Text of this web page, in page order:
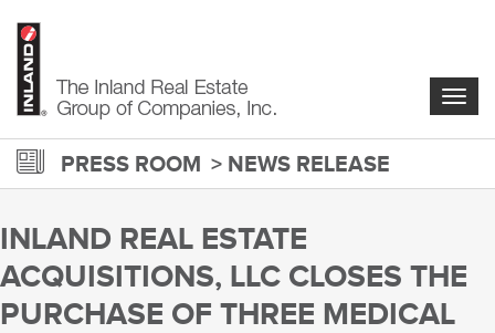
main
content
PRESS ROOM NEWS RELEASE
INLAND REAL ESTATE
ACQUISITIONS, LLC CLOSES THE
PURCHASE OF THREE MEDICAL